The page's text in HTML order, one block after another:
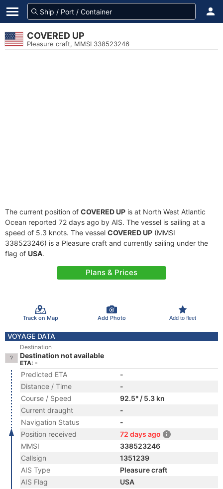
COVERED UP
Pleasure craft, MMSI 338523246
The current position of COVERED UP is at North West Atlantic
Ocean reported 72 days ago by AIS. The vessel is sailing at a
speed of 5.3 knots. The vessel COVERED UP (MMSI
338523246) is a Pleasure craft and currently sailing under the
flag of USA.
Plans & Prices
Track on Map Add Photo Add to fleet
VOYAGE DATA
Destination
Destination not available
ETA: -
Predicted ETA
-
Distance / Time
-
Course / Speed
92.5° / 5.3 kn
Current draught
-
Navigation Status
-
Position received
72 days ago
MMSI
338523246
Callsign
1351239
AIS Type
Pleasure craft
AIS Flag
USA